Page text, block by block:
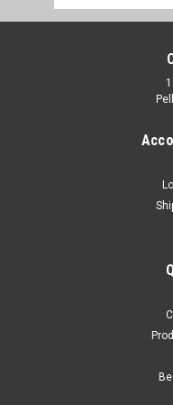
FUELTECH ECU
Protect your Fueltech
grade lens
Address